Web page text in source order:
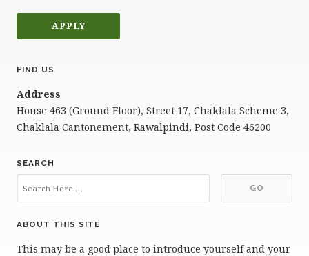
APPLY
FIND US
Address
House 463 (Ground Floor), Street 17, Chaklala Scheme 3,
Chaklala Cantonement, Rawalpindi, Post Code 46200
SEARCH
ABOUT THIS SITE
This may be a good place to introduce yourself and your